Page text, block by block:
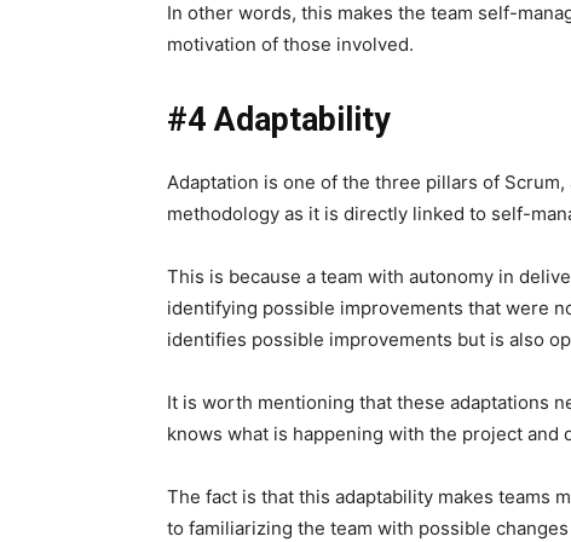
In other words, this makes the team self-
motivation of those involved.
#4 Adaptability
Adaptation is one of the three pillars of
methodology as it is directly linked to self-
This is because a team with autonomy in
identifying possible improvements that were
identifies possible improvements but is also
It is worth mentioning that these adaptations
knows what is happening with the project and
The fact is that this adaptability makes teams
to familiarizing the team with possible